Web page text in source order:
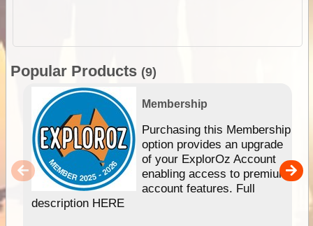
Popular Products (9)
Membership
Purchasing this Membership
option provides an upgrade
of your ExplorOz Account
enabling access to premium
account features. Full
description HERE